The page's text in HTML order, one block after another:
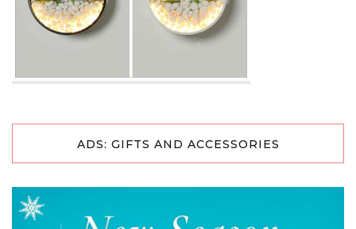
ADS: GIFTS AND ACCESSORIES